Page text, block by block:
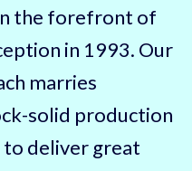
the forefront of
in 1993. Our
marries
solid production
to deliver great